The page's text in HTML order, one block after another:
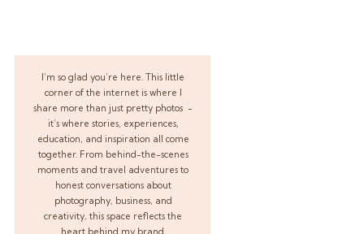
I’m so glad you’re here. This little
corner of the internet is where I
share more than just pretty photos -
it’s where stories, experiences,
education, and inspiration all come
together. From behind-the-scenes
moments and travel adventures to
honest conversations about
photography, business, and
creativity, this space reflects the
heart behind my brand.